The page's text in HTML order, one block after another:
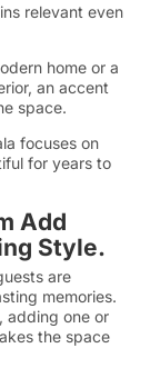
relevant even
home or a
an accent
space.
focuses on
for years to
Add
Style.
are
memories.
adding one or
the space